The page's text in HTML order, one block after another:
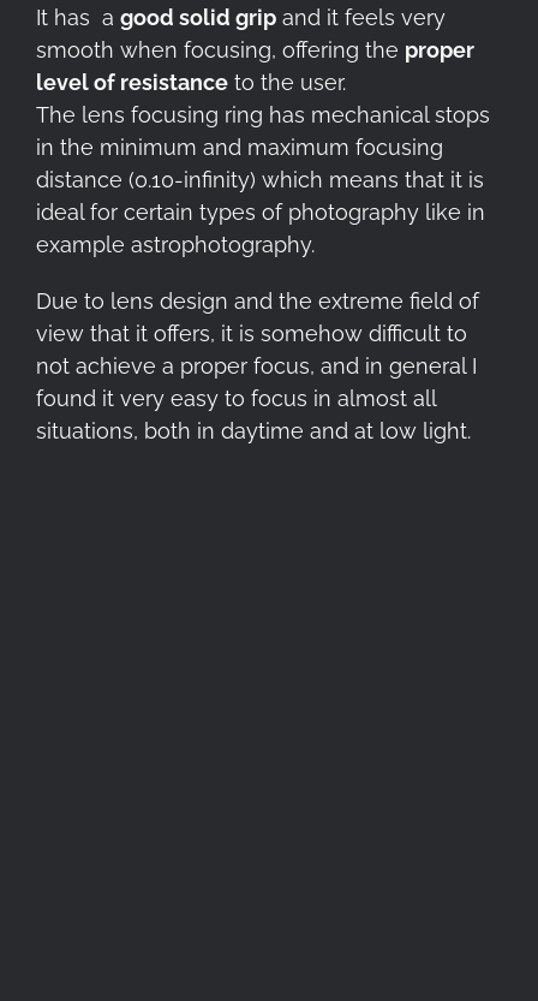
It has a good solid gripand it feels very
smooth when focusing, offering the proper
level of resistanceto the user.
The lens focusing ring has mechanical stops
in the minimum and maximum focusing
distance (0.10-infinity) which means that it is
ideal for certain types of photography like in
example astrophotography.
Due to lens design and the extreme field of
view that it offers, it is somehow difficult to
not achieve a proper focus, and in general I
found it very easy to focus in almost all
situations, both in daytime and at low light.